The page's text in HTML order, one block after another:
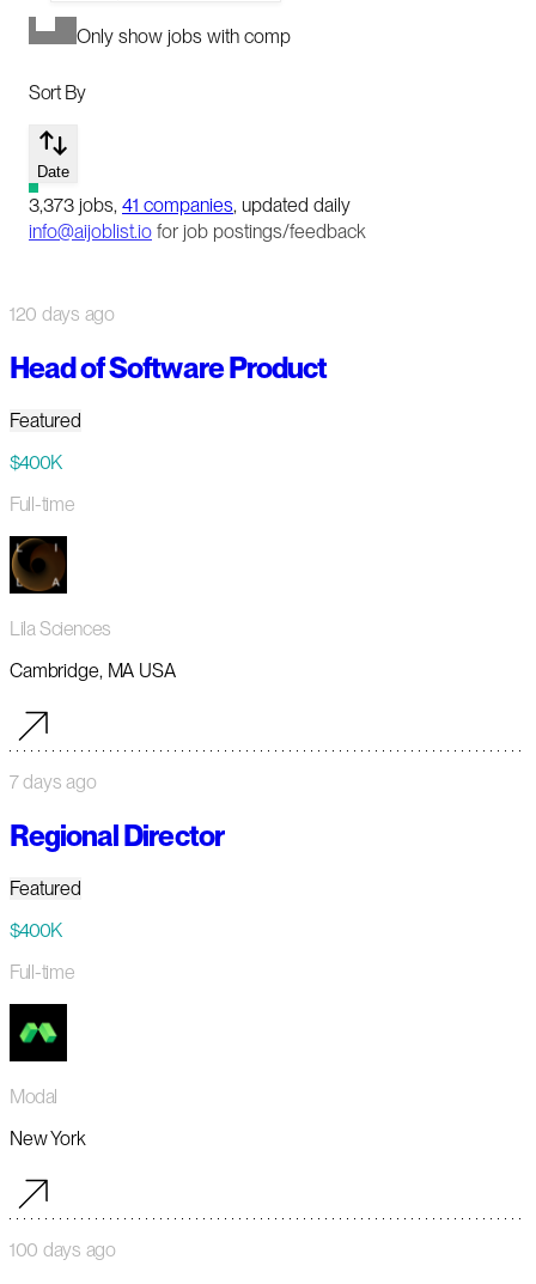
Only show jobs with comp
Sort By
Date
3,373 jobs, 41 companies, updated daily
info@aijoblist.io for job postings/feedback
120 days ago
Head of Software Product
Featured
$400K
Full-time
Lila Sciences
Cambridge, MA USA
7 days ago
Regional Director
Featured
$400K
Full-time
Modal
New York
100 days ago